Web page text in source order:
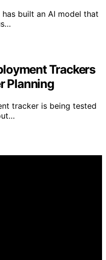
built an AI model that
Trackers
Planning
tracker is being tested